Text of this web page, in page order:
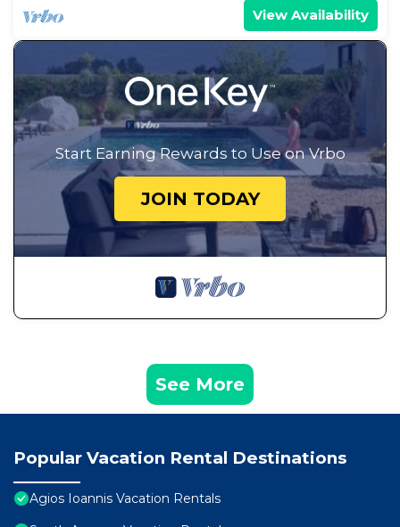
View Availability
Start Earning Rewards to Use on Vrbo
JOIN TODAY
See More
Popular Vacation Rental Destinations
Agios Ioannis Vacation Rentals